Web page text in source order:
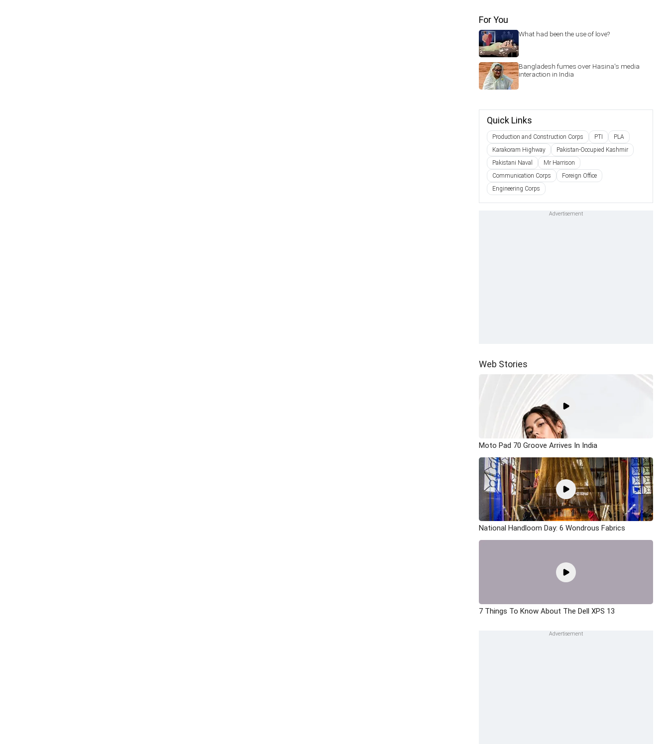
For You
What had been the use of love?
Bangladesh fumes over Hasina's media
interaction in India
Quick Links
Production and Construction Corps PTI
PLA
Karakoram Highway
Pakistan-Occupied Kashmir
Pakistani Naval
Mr Harrison
Communication Corps
Foreign Office
Engineering Corps
Web Stories
Moto Pad 70 Groove Arrives In India
National Handloom Day: 6 Wondrous Fabrics
7 Things To Know About The Dell XPS 13